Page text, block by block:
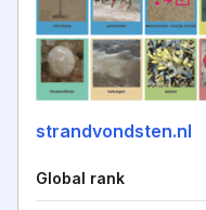
strandvondsten.nl
Global rank